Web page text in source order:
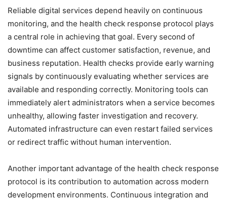
Reliable digital services depend heavily on continuous
monitoring, and the health check response protocol plays
a central role in achieving that goal. Every second of
downtime can affect customer satisfaction, revenue, and
business reputation. Health checks provide early warning
signals by continuously evaluating whether services are
available and responding correctly. Monitoring tools can
immediately alert administrators when a service becomes
unhealthy, allowing faster investigation and recovery.
Automated infrastructure can even restart failed services
or redirect traffic without human intervention.
Another important advantage of the health check response
protocol is its contribution to automation across modern
development environments. Continuous integration and